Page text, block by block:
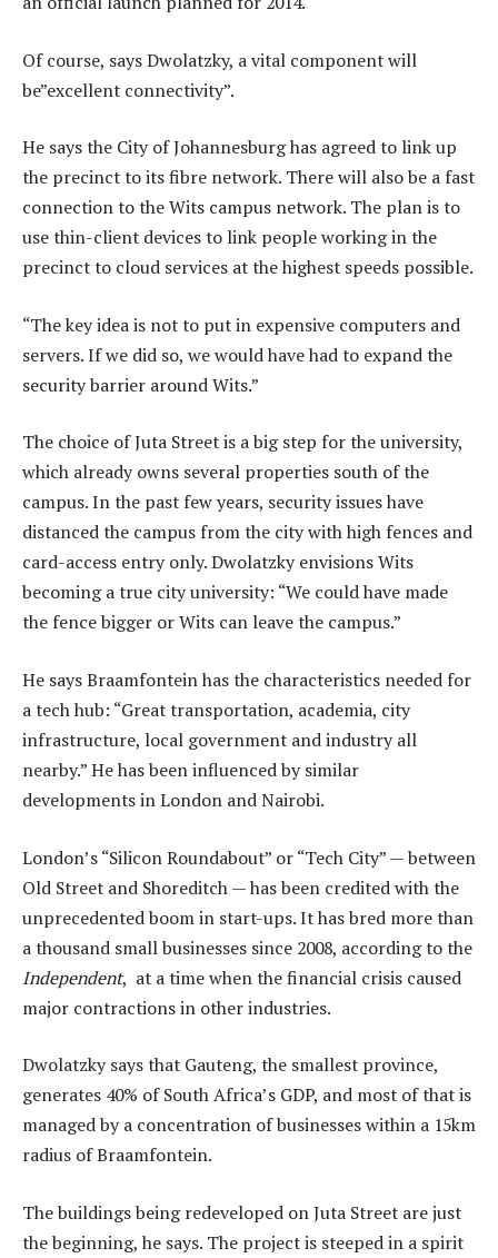
Of course, says Dwolatzky, a vital component will
be”excellent connectivity”.
He says the City of Johannesburg has agreed to link up
the precinct to its fibre network. There will also be a fast
connection to the Wits campus network. The plan is to
use thin-client devices to link people working in the
precinct to cloud services at the highest speeds possible.
“The key idea is not to put in expensive computers and
servers. If we did so, we would have had to expand the
security barrier around Wits.”
The choice of Juta Street is a big step for the university,
which already owns several properties south of the
campus. In the past few years, security issues have
distanced the campus from the city with high fences and
card-access entry only. Dwolatzky envisions Wits
becoming a true city university: “We could have made
the fence bigger or Wits can leave the campus.”
He says Braamfontein has the characteristics needed for
a tech hub: “Great transportation, academia, city
infrastructure, local government and industry all
nearby.” He has been influenced by similar
developments in London and Nairobi.
London’s “Silicon Roundabout” or “Tech City” — between
Old Street and Shoreditch — has been credited with the
unprecedented boom in start-ups. It has bred more than
a thousand small businesses since 2008, according to the
Independent, at a time when the financial crisis caused
major contractions in other industries.
Dwolatzky says that Gauteng, the smallest province,
generates 40% of South Africa’s GDP, and most of that is
managed by a concentration of businesses within a 15km
radius of Braamfontein.
The buildings being redeveloped on Juta Street are just
the beginning, he says. The project is steeped in a spirit